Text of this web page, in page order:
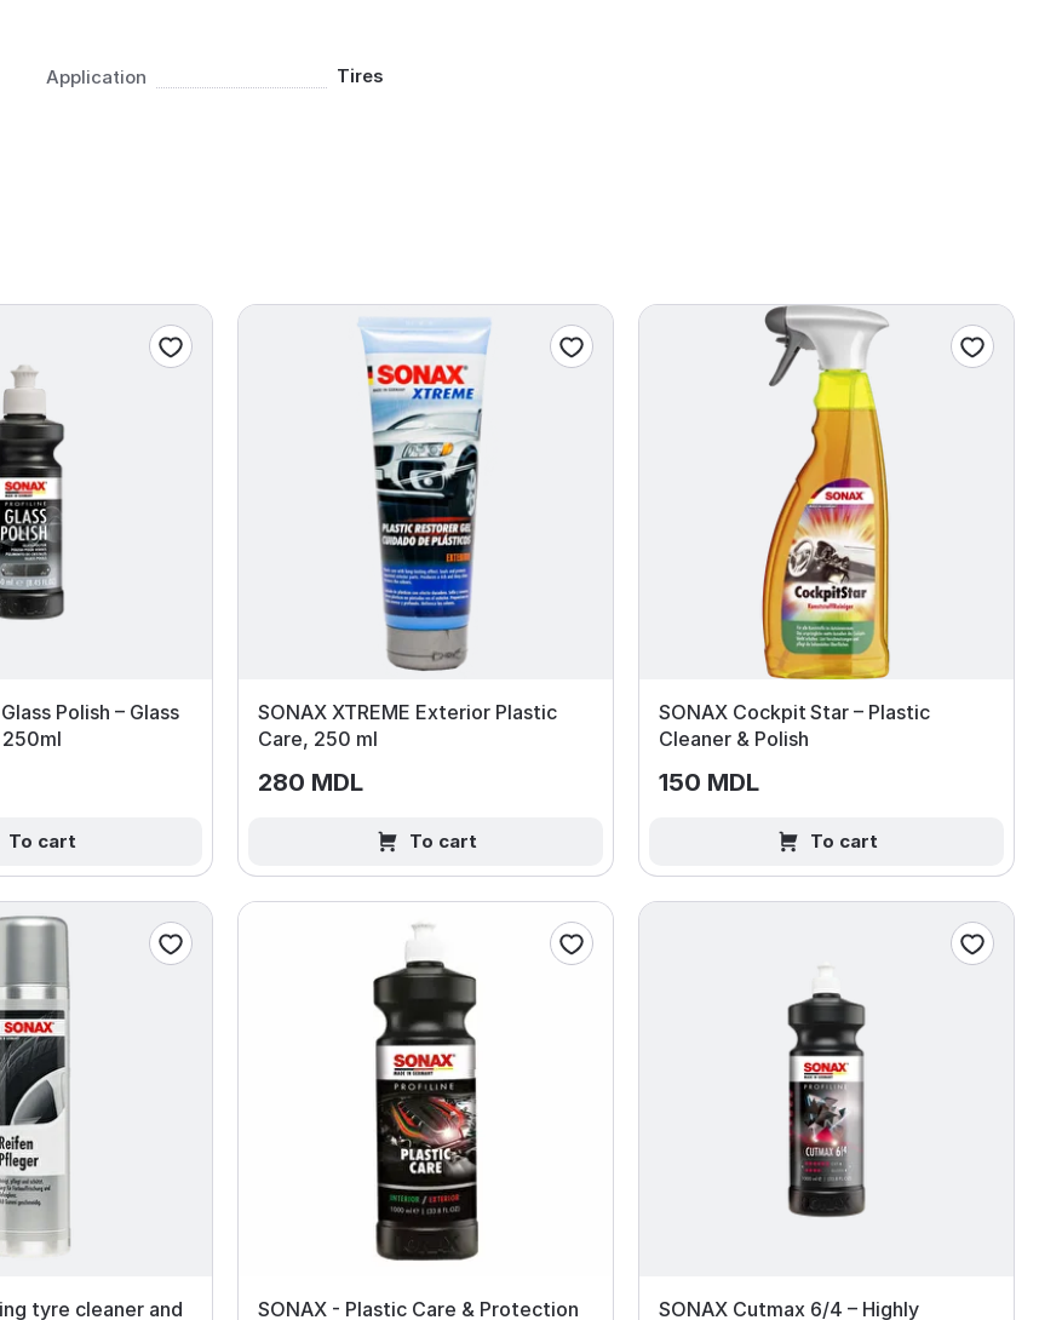
Application Tires
Polish – Glass
To cart
SONAX XTREME Exterior Plastic
Care, 250 ml
280 MDL
To cart
SONAX Cockpit Star – Plastic
Cleaner & Polish
150 MDL
To cart
tyre cleaner and
SONAX - Plastic Care & Protection
SONAX Cutmax 6/4 – Highly